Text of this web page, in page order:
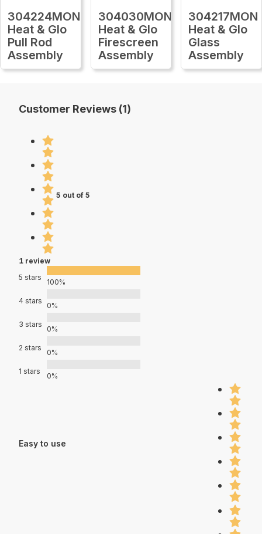
304224MON
Heat & Glo
Pull Rod
Assembly
304030MON
Heat & Glo
Firescreen
Assembly
304217MON
Heat & Glo
Glass
Assembly
Customer Reviews (1)
5 out of 5
1 review
5 stars
100%
4 stars
0%
3 stars
0%
2 stars
0%
1 stars
0%
Easy to use